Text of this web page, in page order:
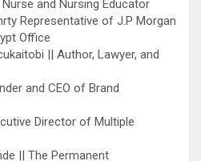
and Nursing Educator
Representative of J.P Morgan
Office
|| Author, Lawyer, and
and CEO of Brand
Director of Multiple
|| The Permanent